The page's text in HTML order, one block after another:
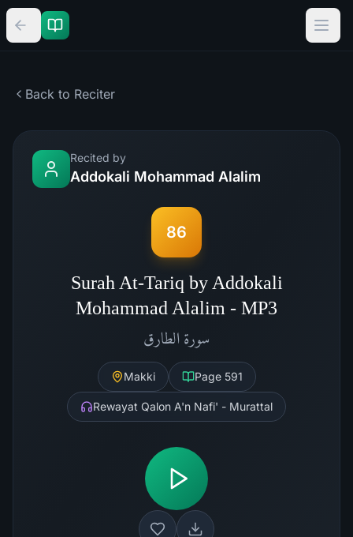
Back to Reciter
Recited by
Addokali Mohammad Alalim
86
Surah At-Tariq by Addokali
Mohammad Alalim - MP3
سورة الطارق
Makki Page 591
Rewayat Qalon A'n Nafi' - Murattal